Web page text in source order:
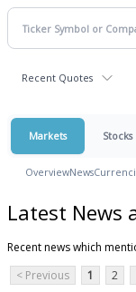
Recent Quotes
Markets Stocks
OverviewNews
Latest News
Recent news which
< Previous
1 2